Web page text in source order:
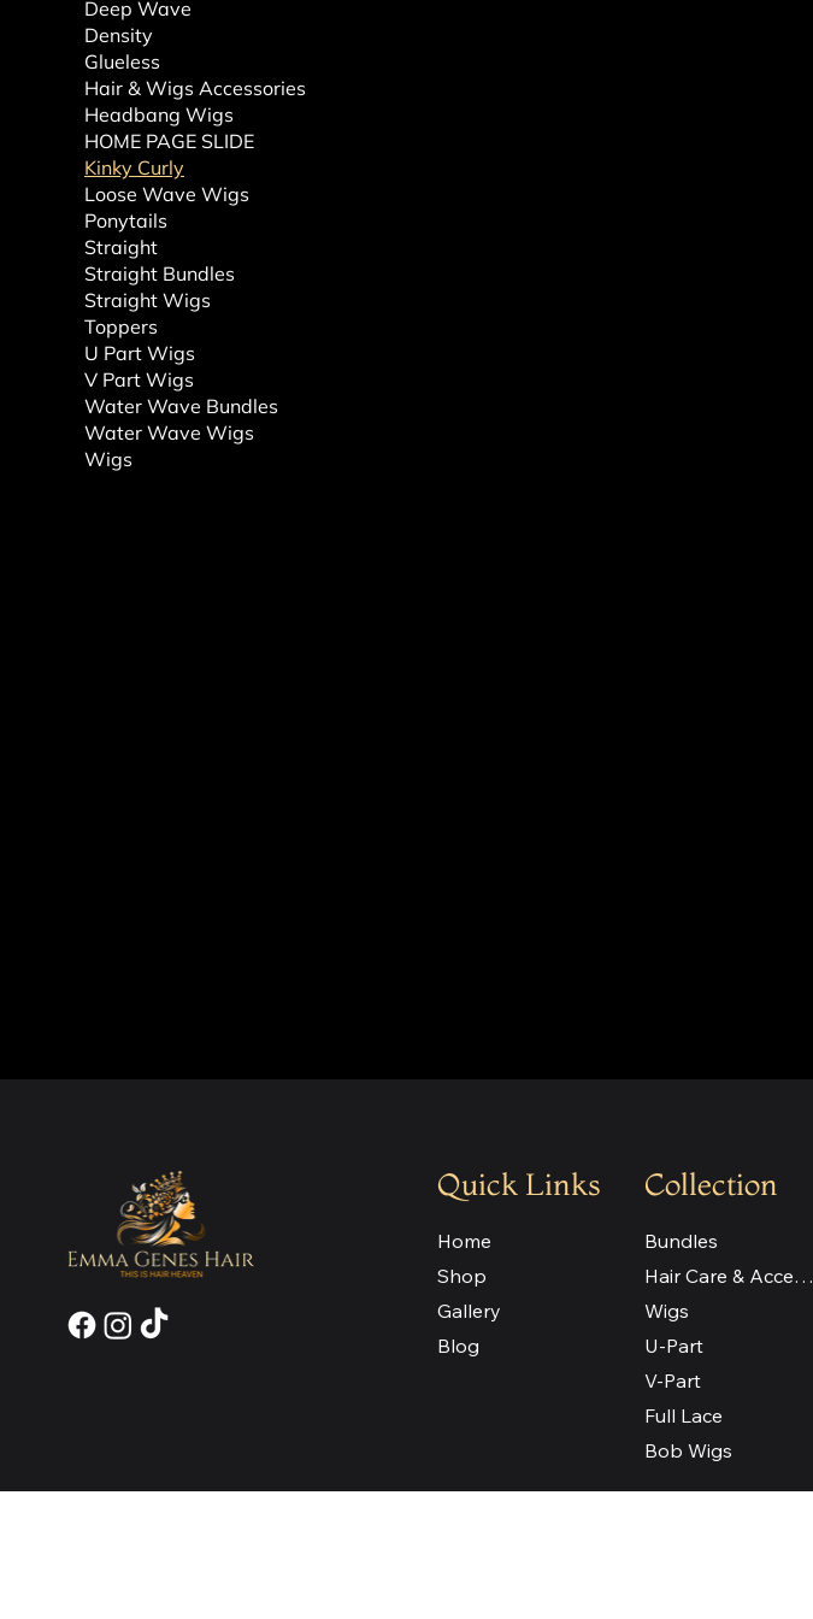
Deep Wave
Density
Glueless
Hair & Wigs Accessories
Headbang Wigs
HOME PAGE SLIDE
Kinky Curly
Loose Wave Wigs
Ponytails
Straight
Straight Bundles
Straight Wigs
Toppers
U Part Wigs
V Part Wigs
Water Wave Bundles
Water Wave Wigs
Wigs
Collection
Bundles
Hair Care & Accessories
Wigs
U-Part
V-Part
Full Lace
Bob Wigs
Quick Links
Home
Shop
Gallery
Blog